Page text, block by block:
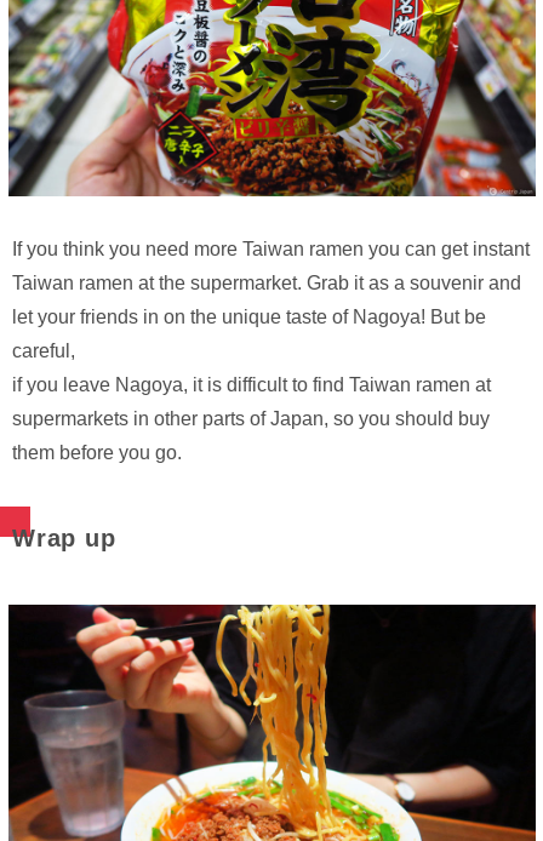
If you think you need more Taiwan ramen you can get instant
Taiwan ramen at the supermarket. Grab it as a souvenir and
let your friends in on the unique taste of Nagoya! But be
careful,
if you leave Nagoya, it is difficult to find Taiwan ramen at
supermarkets in other parts of Japan, so you should buy
them before you go.
Wrap up